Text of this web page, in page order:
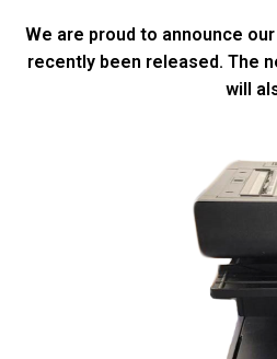
We are proud to announce
recently been released. The
will